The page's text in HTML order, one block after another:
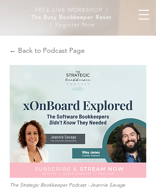
FREE LIVE WORKSHOP |
The Busy Bookkeeper Reset
| Register Now
← Back to Podcast Page
The Strategic Bookkeeper Podcast - Jeannie Savage